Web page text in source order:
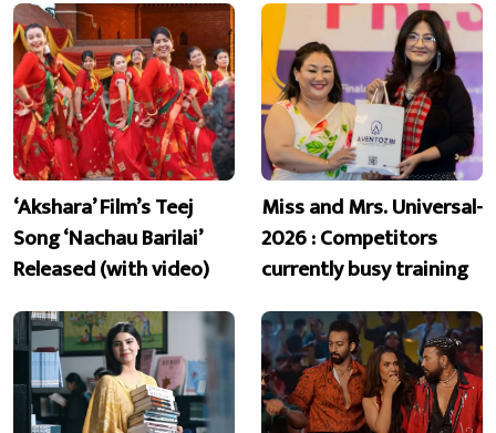
‘Akshara’ Film’s Teej
Song ‘Nachau Barilai’
Released (with video)
Miss and Mrs. Universal-
2026 : Competitors
currently busy training